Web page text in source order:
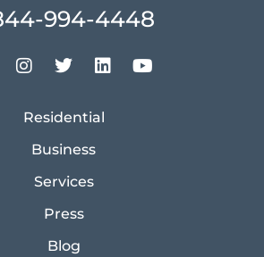
994-4448
Residential
Business
Services
Press
Blog